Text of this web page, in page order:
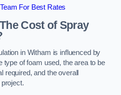
For Best Rates
Cost of Spray
in Witham is influenced by
type of foam used, the area to be
required, and the overall